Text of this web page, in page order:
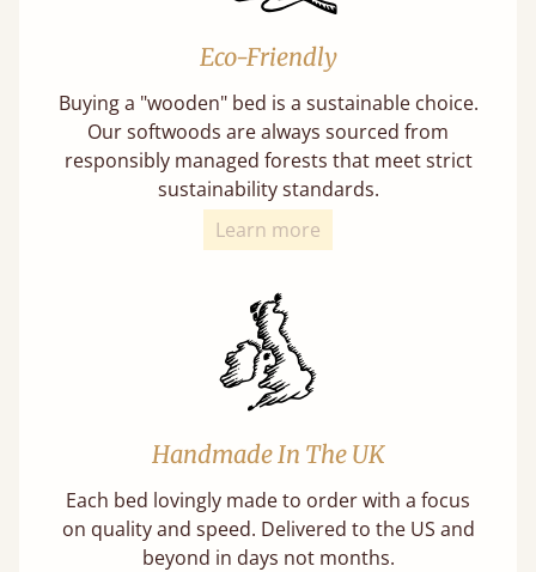
Eco-Friendly
Buying a "wooden" bed is a sustainable choice.
Our softwoods are always sourced from
responsibly managed forests that meet strict
sustainability standards.
Learn more
Handmade In The UK
Each bed lovingly made to order with a focus
on quality and speed. Delivered to the US and
beyond in days not months.